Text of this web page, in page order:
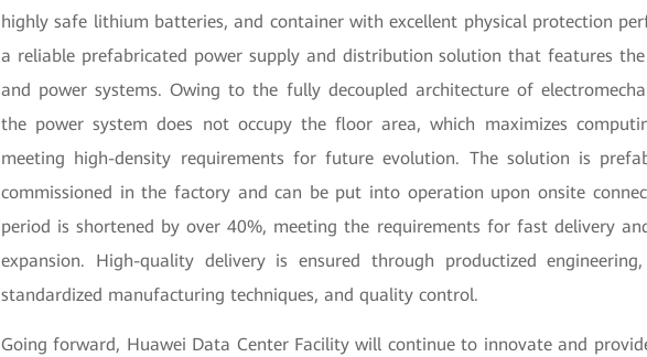
highly safe lithium batteries, and container with excellent physical protection
a reliable prefabricated power supply and distribution solution that features
and power systems. Owing to the fully decoupled architecture of
the power system does not occupy the floor area, which maximizes
meeting high-density requirements for future evolution. The solution is
commissioned in the factory and can be put into operation upon onsite
period is shortened by over 40%, meeting the requirements for fast delivery
expansion. High-quality delivery is ensured through productized
standardized manufacturing techniques, and quality control.
Going forward, Huawei Data Center Facility will continue to innovate and